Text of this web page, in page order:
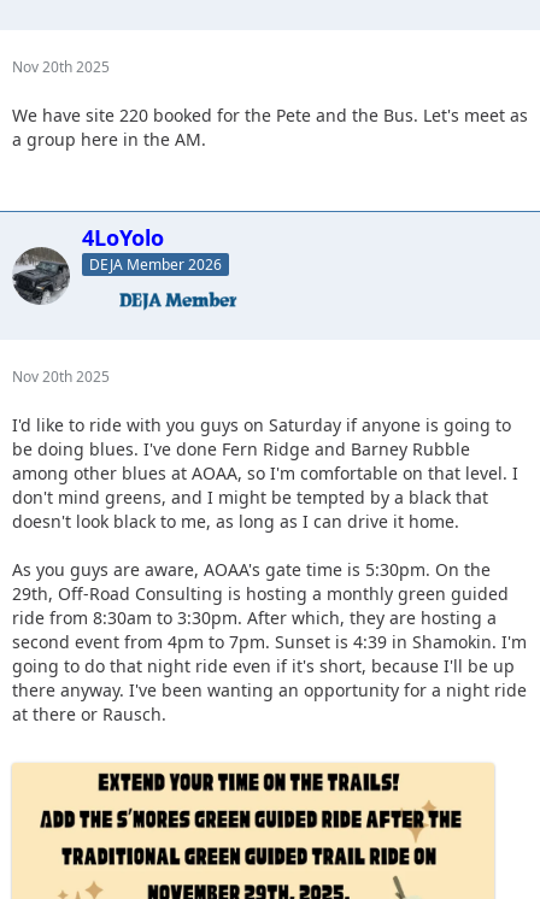
Nov 20th 2025
We have site 220 booked for the Pete and the Bus. Let's meet as
a group here in the AM.
4LoYolo
DEJA Member 2026
Nov 20th 2025
I'd like to ride with you guys on Saturday if anyone is going to
be doing blues. I've done Fern Ridge and Barney Rubble
among other blues at AOAA, so I'm comfortable on that level. I
don't mind greens, and I might be tempted by a black that
doesn't look black to me, as long as I can drive it home.
As you guys are aware, AOAA's gate time is 5:30pm. On the
29th, Off-Road Consulting is hosting a monthly green guided
ride from 8:30am to 3:30pm. After which, they are hosting a
second event from 4pm to 7pm. Sunset is 4:39 in Shamokin. I'm
going to do that night ride even if it's short, because I'll be up
there anyway. I've been wanting an opportunity for a night ride
at there or Rausch.